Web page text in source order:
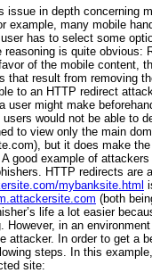
issue in depth concerning
example, many mobile
has to select some
is quite obvious:
of the mobile content,
result from removing
to an HTTP redirect
might make
would not be able to
to view only the main
but it does make
good example of
HTTP redirects are
mybanksite.html
(both
life a lot easier
in an
attacker. In order to get a
steps. In this
site: